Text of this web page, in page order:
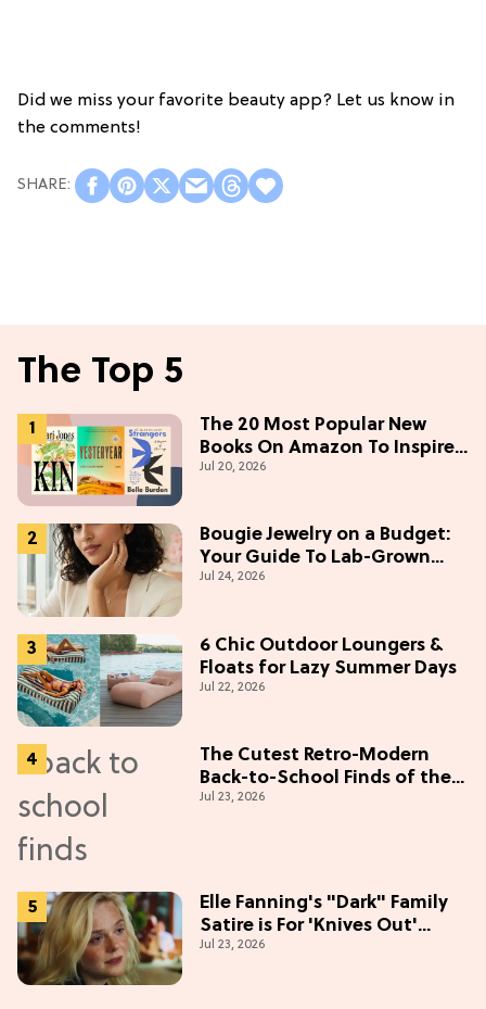
Did we miss your favorite beauty app? Let us know in
the comments!
The Top 5
The 20 Most Popular New
Books On Amazon To Inspire
Your Next Read
Jul 20, 2026
Bougie Jewelry on a Budget:
Your Guide To Lab-Grown
Diamonds
Jul 24, 2026
6 Chic Outdoor Loungers &
Floats for Lazy Summer Days
Jul 22, 2026
The Cutest Retro-Modern
Back-to-School Finds of the
Season
Jul 23, 2026
Elle Fanning's "Dark" Family
Satire is For 'Knives Out'
Lovers
Jul 23, 2026